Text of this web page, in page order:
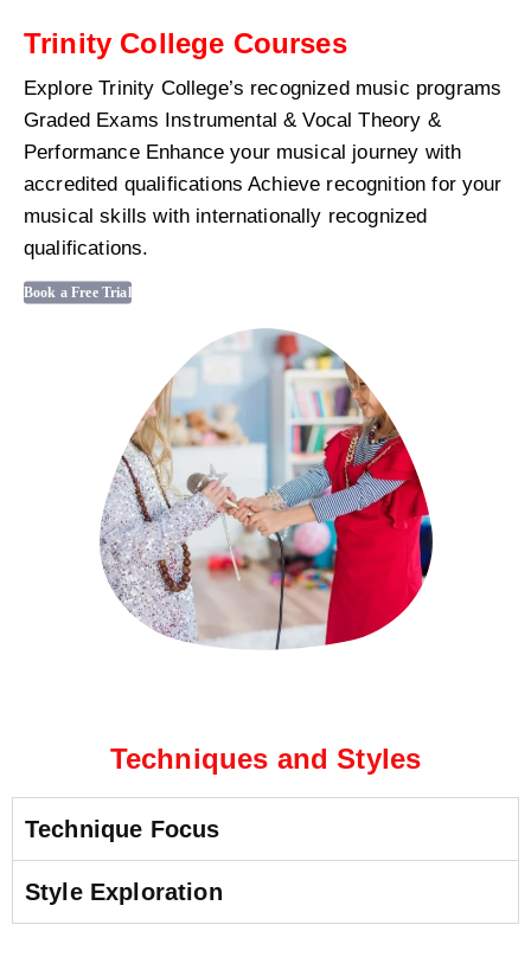
Trinity College Courses
Explore Trinity College’s recognized music programs
Graded Exams Instrumental & Vocal Theory &
Performance Enhance your musical journey with
accredited qualifications Achieve recognition for your
musical skills with internationally recognized
qualifications.
Book a Free Trial
Techniques and Styles
Technique Focus
Style Exploration